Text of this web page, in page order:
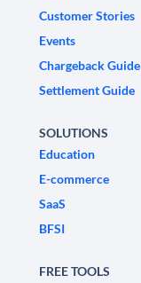
Customer Stories
Events
Chargeback Guide
Settlement Guide
SOLUTIONS
Education
E-commerce
SaaS
BFSI
FREE TOOLS